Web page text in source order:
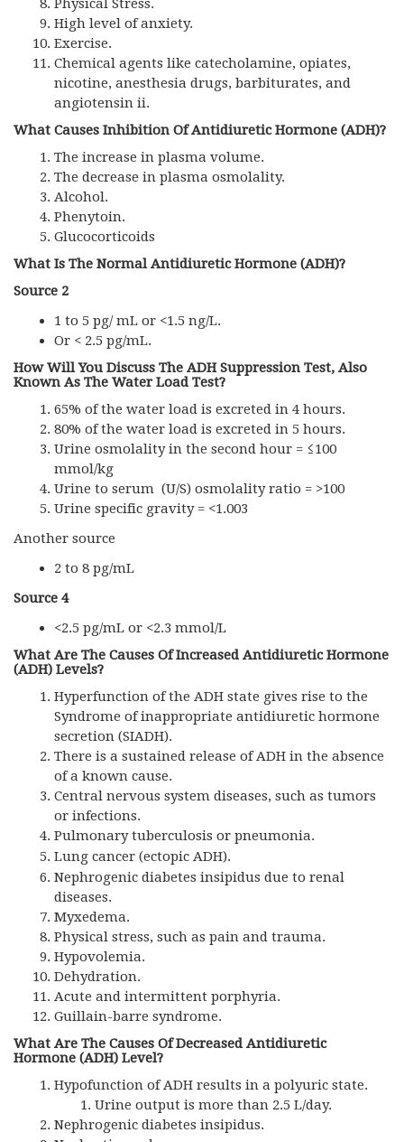
Physical Stress.
High level of anxiety.
Exercise.
Chemical agents like catecholamine, opiates,
nicotine, anesthesia drugs, barbiturates, and
angiotensin ii.
What Causes Inhibition Of Antidiuretic Hormone (ADH)?
The increase in plasma volume.
The decrease in plasma osmolality.
Alcohol.
Phenytoin.
Glucocorticoids
What Is The Normal Antidiuretic Hormone (ADH)?
Source 2
1 to 5 pg/ mL or <1.5 ng/L.
Or < 2.5 pg/mL.
How Will You Discuss The ADH Suppression Test, Also
Known As The Water Load Test?
65% of the water load is excreted in 4 hours.
80% of the water load is excreted in 5 hours.
Urine osmolality in the second hour = ≤100
mmol/kg
Urine to serum (U/S) osmolality ratio = >100
Urine specific gravity = <1.003
Another source
2 to 8 pg/mL
Source 4
<2.5 pg/mL or <2.3 mmol/L
What Are The Causes Of Increased Antidiuretic Hormone
(ADH) Levels?
Hyperfunction of the ADH state gives rise to the
Syndrome of inappropriate antidiuretic hormone
secretion (SIADH).
There is a sustained release of ADH in the absence
of a known cause.
Central nervous system diseases, such as tumors
or infections.
Pulmonary tuberculosis or pneumonia.
Lung cancer (ectopic ADH).
Nephrogenic diabetes insipidus due to renal
diseases.
Myxedema.
Physical stress, such as pain and trauma.
Hypovolemia.
Dehydration.
Acute and intermittent porphyria.
Guillain-barre syndrome.
What Are The Causes Of Decreased Antidiuretic
Hormone (ADH) Level?
Hypofunction of ADH results in a polyuric state.
Urine output is more than 2.5 L/day.
Nephrogenic diabetes insipidus.